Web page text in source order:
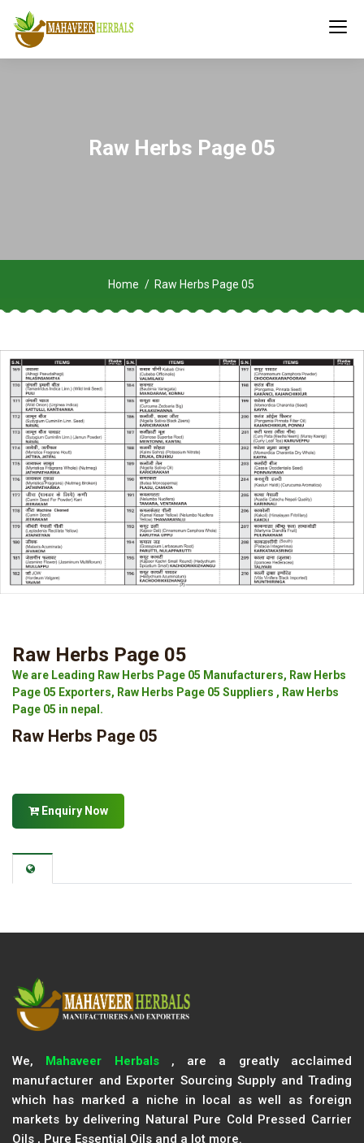
Raw Herbs Page 05
Home Raw Herbs Page 05
Raw Herbs Page 05
We are Leading Raw Herbs Page 05 Manufacturers, Raw Herbs
Page 05 Exporters, Raw Herbs Page 05 Suppliers , Raw Herbs
Page 05 in nepal.
Raw Herbs Page 05
Enquiry Now
We, Mahaveer Herbals, are a greatly acclaimed
manufacturer and Exporter Sourcing Supply and Trading
which has marked a niche in local as well as foreign
markets by delivering Natural Pure Cold Pressed Carrier
Oils , Pure Essential Oils and a lot more.